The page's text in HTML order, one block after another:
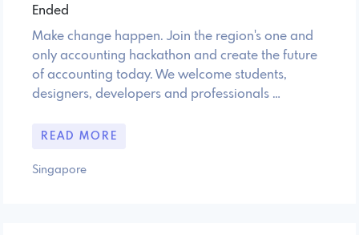
Ended
Make change happen. Join the region's one and
only accounting hackathon and create the future
of accounting today. We welcome students,
designers, developers and professionals …
READ MORE
Singapore